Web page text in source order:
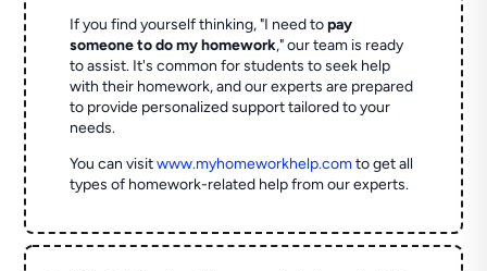
If you find yourself thinking, "I need topay
someone to do my homework," our team is ready
to assist. It's common for students to seek help
with their homework, and our experts are prepared
to provide personalized support tailored to your
needs.
You can visitwww.myhomeworkhelp.comto get all
types of homework-related help from our experts.